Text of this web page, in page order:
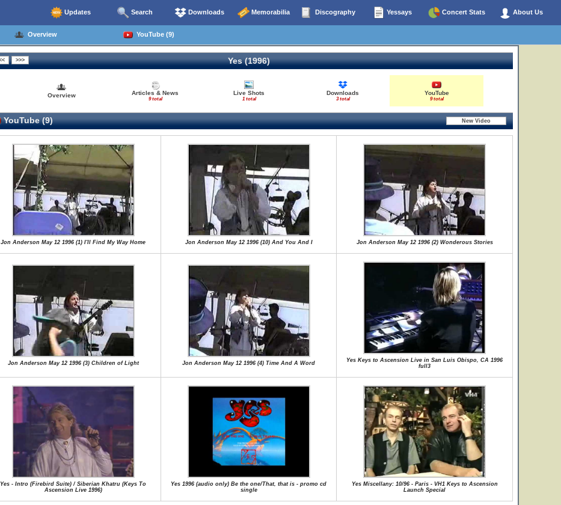
Updates Search Downloads Memorabilia Discography Yessays Concert Stats About Us
Overview YouTube (9)
Yes (1996)
Overview Articles & News
9 total
Live Shots
1 total
Downloads
3 total
YouTube
9 total
YouTube (9)
Jon Anderson May 12 1996 (1) I'll Find My Way Home Jon Anderson May 12 1996 (10) And You And I Jon Anderson May 12 1996 (2) Wonderous Stories
Jon Anderson May 12 1996 (3) Children of Light Jon Anderson May 12 1996 (4) Time And A Word
Yes Keys to Ascension Live in San Luis Obispo, CA 1996
full3
Yes - Intro (Firebird Suite) / Siberian Khatru (Keys To
Ascension Live 1996)
Yes 1996 (audio only) Be the one/That, that is - promo cd
single
Yes Miscellany: 10/96 - Paris - VH1 Keys to Ascension
Launch Special